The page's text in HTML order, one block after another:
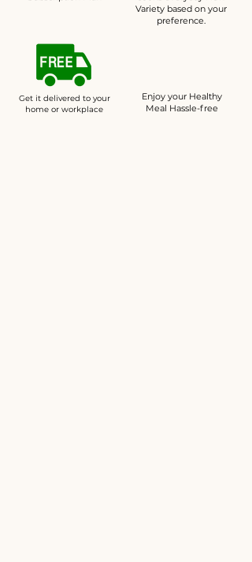
Variety based on your
preference.
Get it delivered to your
home or workplace
Enjoy your Healthy
Meal Hassle-free